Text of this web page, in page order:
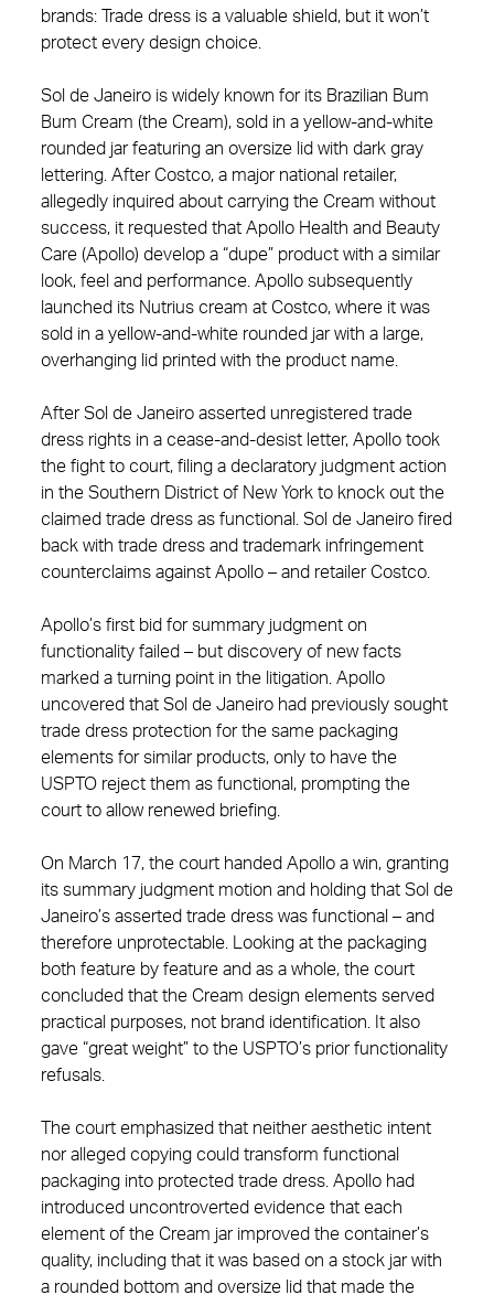
brands: Trade dress is a valuable shield, but it won’t
protect every design choice.
Sol de Janeiro is widely known for its Brazilian Bum
Bum Cream (the Cream), sold in a yellow‑and‑white
rounded jar featuring an oversize lid with dark gray
lettering. After Costco, a major national retailer,
allegedly inquired about carrying the Cream without
success, it requested that Apollo Health and Beauty
Care (Apollo) develop a “dupe” product with a similar
look, feel and performance. Apollo subsequently
launched its Nutrius cream at Costco, where it was
sold in a yellow-and-white rounded jar with a large,
overhanging lid printed with the product name.
After Sol de Janeiro asserted unregistered trade
dress rights in a cease‑and‑desist letter, Apollo took
the fight to court, filing a declaratory judgment action
in the Southern District of New York to knock out the
claimed trade dress as functional. Sol de Janeiro fired
back with trade dress and trademark infringement
counterclaims against Apollo – and retailer Costco.
Apollo’s first bid for summary judgment on
functionality failed – but discovery of new facts
marked a turning point in the litigation. Apollo
uncovered that Sol de Janeiro had previously sought
trade dress protection for the same packaging
elements for similar products, only to have the
USPTO reject them as functional, prompting the
court to allow renewed briefing.
On March 17, the court handed Apollo a win, granting
its summary judgment motion and holding that Sol de
Janeiro’s asserted trade dress was functional – and
therefore unprotectable. Looking at the packaging
both feature by feature and as a whole, the court
concluded that the Cream design elements served
practical purposes, not brand identification. It also
gave “great weight” to the USPTO’s prior functionality
refusals.
The court emphasized that neither aesthetic intent
nor alleged copying could transform functional
packaging into protected trade dress. Apollo had
introduced uncontroverted evidence that each
element of the Cream jar improved the container’s
quality, including that it was based on a stock jar with
a rounded bottom and oversize lid that made the